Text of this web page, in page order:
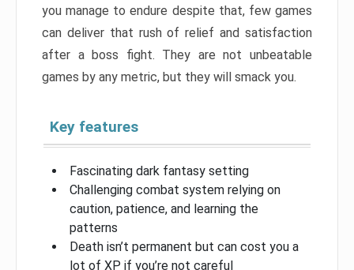
you manage to endure despite that, few games
can deliver that rush of relief and satisfaction
after a boss fight. They are not unbeatable
games by any metric, but they will smack you.
Key features
Fascinating dark fantasy setting
Challenging combat system relying on
caution, patience, and learning the
patterns
Death isn’t permanent but can cost you a
lot of XP if you’re not careful